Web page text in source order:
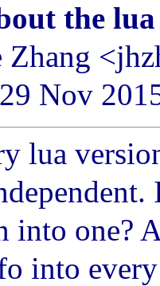
the
Zhang
Nov
lua
into one?
into